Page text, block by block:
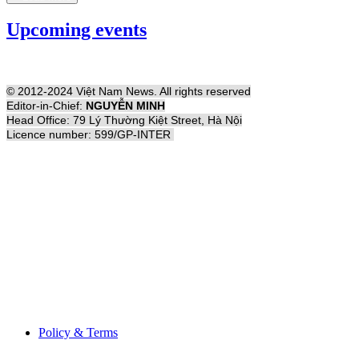
Upcoming events
© 2012-2024 Việt Nam News. All rights reserved
Editor-in-Chief: NGUYỄN MINH
Head Office: 79 Lý Thường Kiệt Street, Hà Nội
Licence number: 599/GP-INTER
Policy & Terms